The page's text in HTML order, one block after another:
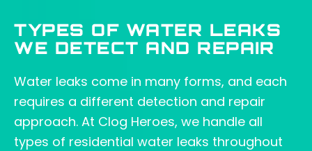
TYPES OF WATER LEAKS
WE DETECT AND REPAIR
Water leaks come in many forms, and each
requires a different detection and repair
approach. At Clog Heroes, we handle all
types of residential water leaks throughout